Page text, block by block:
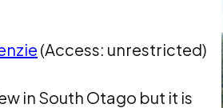
(Access: unrestricted)
in South Otago but it is